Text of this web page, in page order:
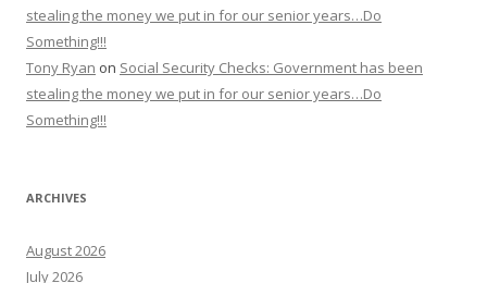
stealing the money we put in for our senior years…Do
Something!!!
Tony Ryan on Social Security Checks: Government has been
stealing the money we put in for our senior years…Do
Something!!!
ARCHIVES
August 2026
July 2026